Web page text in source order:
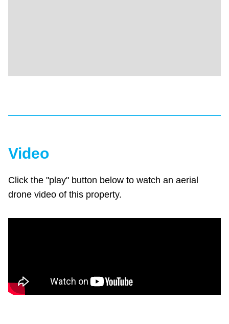
Video
Click the "play" button below to watch an aerial
drone video of this property.